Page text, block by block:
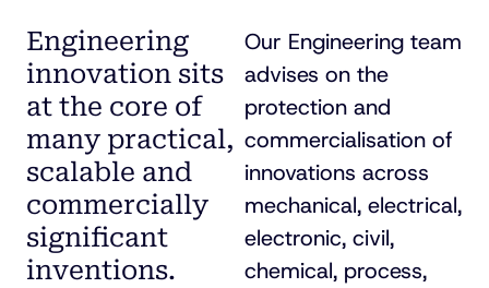
Engineering
innovation sits
at the core of
many practical,
scalable and
commercially
significant
inventions.
Our Engineering team
advises on the
protection and
commercialisation of
innovations across
mechanical, electrical,
electronic, civil,
chemical, process,